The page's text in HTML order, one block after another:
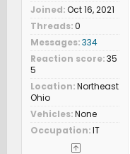
Joined Oct 16, 2021
Threads 0
Messages 334
Reaction score 35
5
Location Northeast
Ohio
Vehicles None
Occupation IT